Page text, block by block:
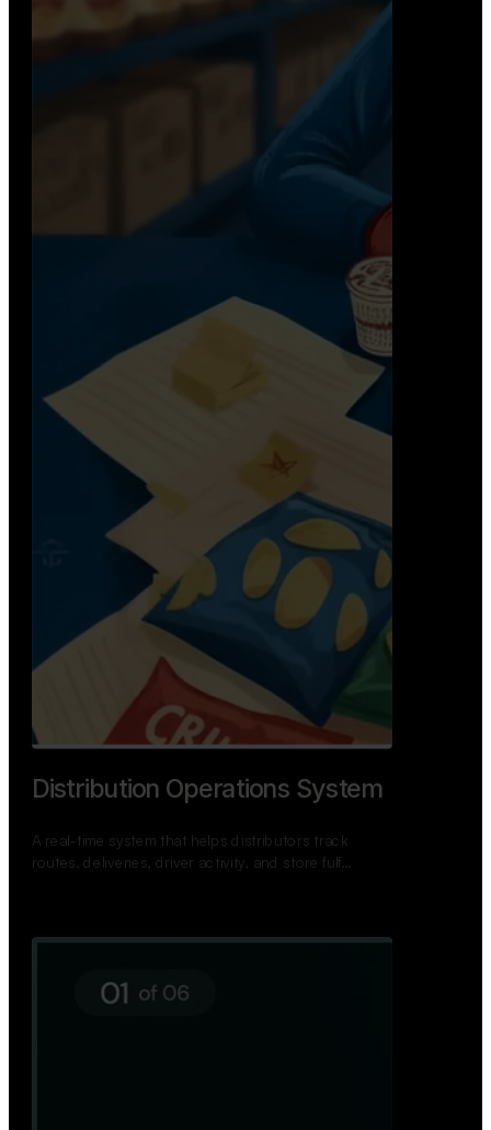
Distribution Operations System
A real-time system that helps distributors track